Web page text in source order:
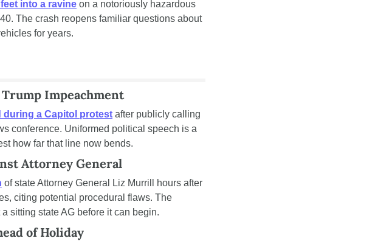
into a ravine on a notoriously hazardous
The crash reopens familiar questions about
for years.
Impeachment
during a Capitol protest after publicly calling
conference. Uniformed political speech is a
how far that line now bends.
Attorney General
of state Attorney General Liz Murrill hours after
citing potential procedural flaws. The
sitting state AG before it can begin.
of Holiday